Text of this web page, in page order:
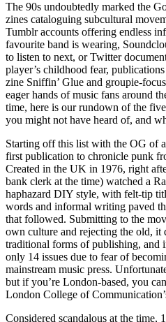
The 90s undoubtedly marked the
zines cataloguing subcultural
Tumblr accounts offering endless
favourite band is wearing,
to listen to next, or Twitter
player’s childhood fear,
zine Sniffin’ Glue and groupie-
eager hands of music fans around
time, here is our rundown of the
you might not have heard of, and
Starting off this list with the OG of
first publication to chronicle punk
Created in the UK in 1976, right
bank clerk at the time) watched a
haphazard DIY style, with felt-tip
words and informal writing paved
that followed. Submitting to the
own culture and rejecting the old, it
traditional forms of publishing, and
only 14 issues due to fear of
mainstream music press.
but if you’re London-based, you
London College of
Considered scandalous at the time,